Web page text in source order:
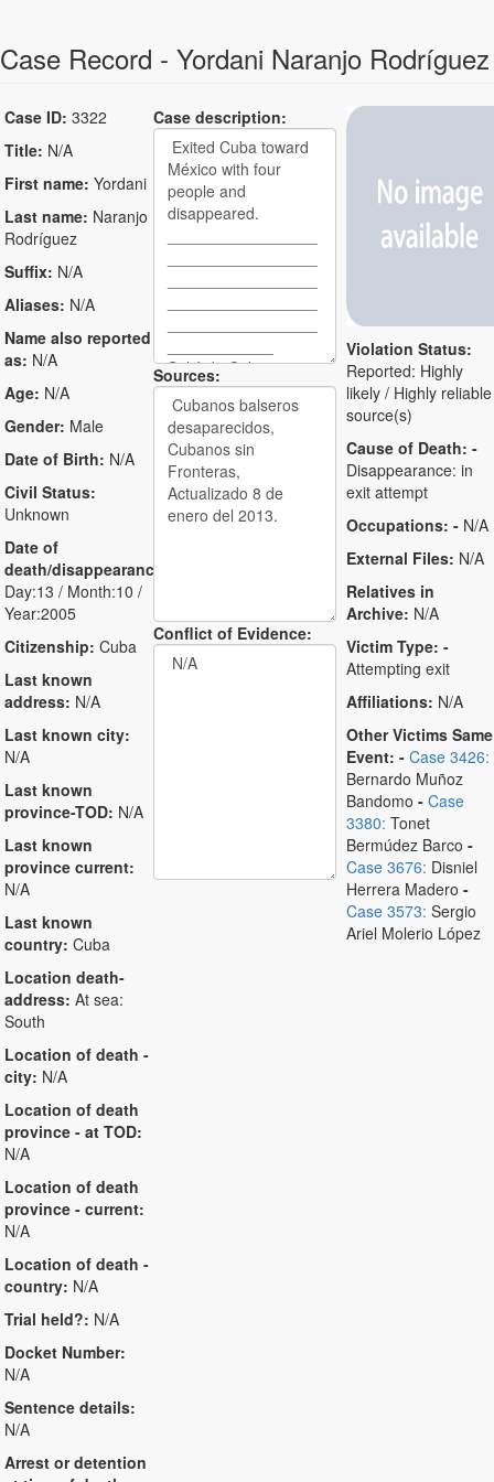
Case Record - Yordani Naranjo Rodríguez
Case ID: 3322
Title: N/A
First name: Yordani
Last name: Naranjo
Rodríguez
Suffix: N/A
Aliases: N/A
Name also reported
as: N/A
Age: N/A
Gender: Male
Date of Birth: N/A
Civil Status:
Unknown
Date of
death/disappearance:
Day:13 / Month:10 /
Year:2005
Citizenship: Cuba
Last known
address: N/A
Last known city:
N/A
Last known
province-TOD: N/A
Last known
province current:
N/A
Last known
country: Cuba
Location death-
address: At sea:
South
Location of death -
city: N/A
Location of death
province - at TOD:
N/A
Location of death
province - current:
N/A
Location of death -
country: N/A
Trial held?: N/A
Docket Number:
N/A
Sentence details:
N/A
Arrest or detention
Case description:
Sources:
Conflict of Evidence:
Violation Status:
Reported: Highly
likely / Highly reliable
source(s)
Cause of Death: -
Disappearance: in
exit attempt
Occupations: - N/A
External Files: N/A
Relatives in
Archive: N/A
Victim Type: -
Attempting exit
Affiliations: N/A
Other Victims Same
Event: - Case 3426:
Bernardo Muñoz
Bandomo - Case
3380: Tonet
Bermúdez Barco -
Case 3676: Disniel
Herrera Madero -
Case 3573: Sergio
Ariel Molerio López